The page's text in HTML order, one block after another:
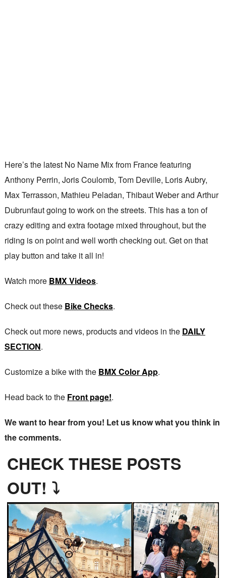
Here’s the latest No Name Mix from France featuring
Anthony Perrin, Joris Coulomb, Tom Deville, Loris Aubry,
Max Terrasson, Mathieu Peladan, Thibaut Weber and Arthur
Dubrunfaut going to work on the streets. This has a ton of
crazy editing and extra footage mixed throughout, but the
riding is on point and well worth checking out. Get on that
play button and take it all in!
Watch more BMX Videos.
Check out these Bike Checks.
Check out more news, products and videos in the DAILY
SECTION.
Customize a bike with the BMX Color App.
Head back to the Front page!.
We want to hear from you! Let us know what you think in
the comments.
CHECK THESE POSTS
OUT! ⤵